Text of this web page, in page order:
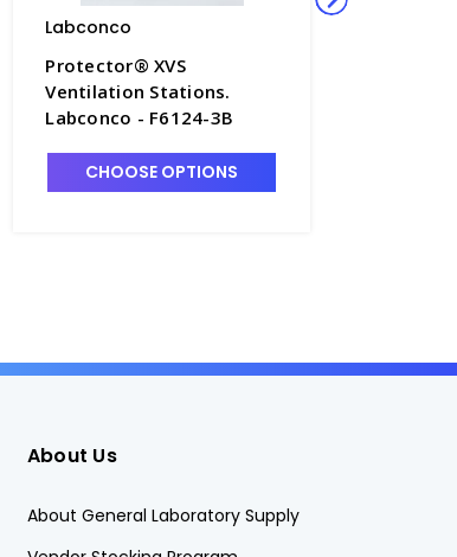
Labconco
Protector® XVS
Ventilation Stations.
Labconco - F6124-3B
CHOOSE OPTIONS
About Us
About General Laboratory Supply